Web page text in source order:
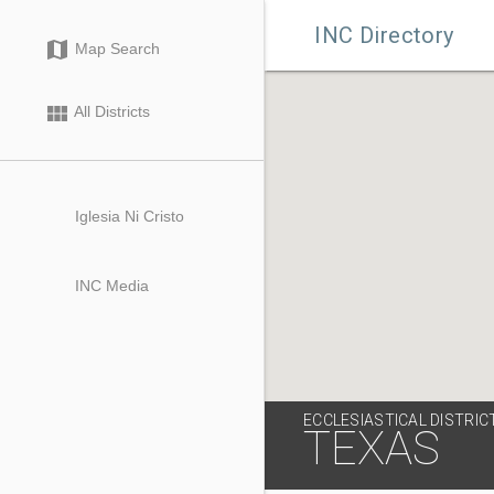
 INC Directory
map Map Search
view_module All Districts
Iglesia Ni Cristo
INC Media
ECCLESIASTICAL
TEXAS